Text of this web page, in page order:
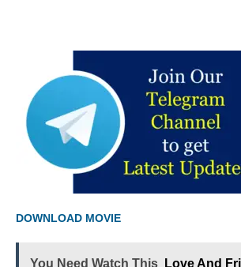
DOWNLOAD MOVIE
You Need Watch This
Love And